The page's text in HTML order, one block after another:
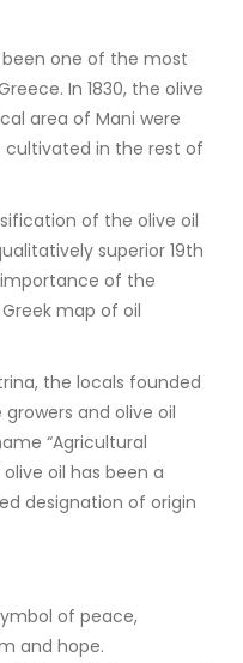
been one of the most
In 1830, the olive
area of Mani were
cultivated in the rest of
of the olive oil
superior 19th
of the
map of oil
the locals founded
and olive oil
“Agricultural
olive oil has been a
designation of origin
of peace,
and hope.